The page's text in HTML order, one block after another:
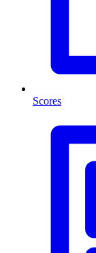
Scores